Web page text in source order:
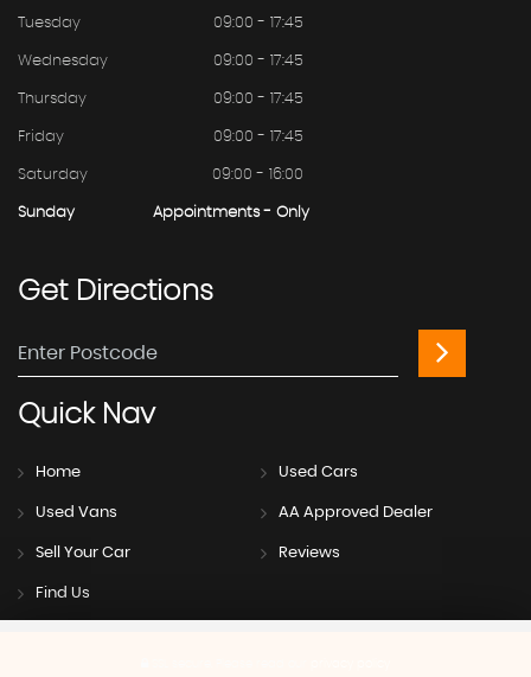
Tuesday 09:00 - 17:45
Wednesday 09:00 - 17:45
Thursday 09:00 - 17:45
Friday 09:00 - 17:45
Saturday 09:00 - 16:00
Sunday Appointments - Only
GetDirections
QuickNav
Home Used Cars
Used Vans AA Approved Dealer
Sell Your Car Reviews
Find Us